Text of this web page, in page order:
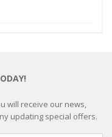
will receive our news,
updating special offers.